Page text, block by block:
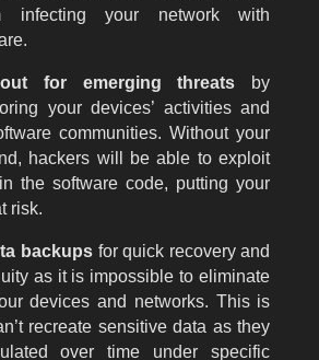
infecting your network with
for emerging threats by
your devices’ activities and
communities. Without your
hackers will be able to exploit
the software code, putting your
risk.
backups for quick recovery and
as it is impossible to eliminate
devices and networks. This is
recreate sensitive data as they
over time under specific